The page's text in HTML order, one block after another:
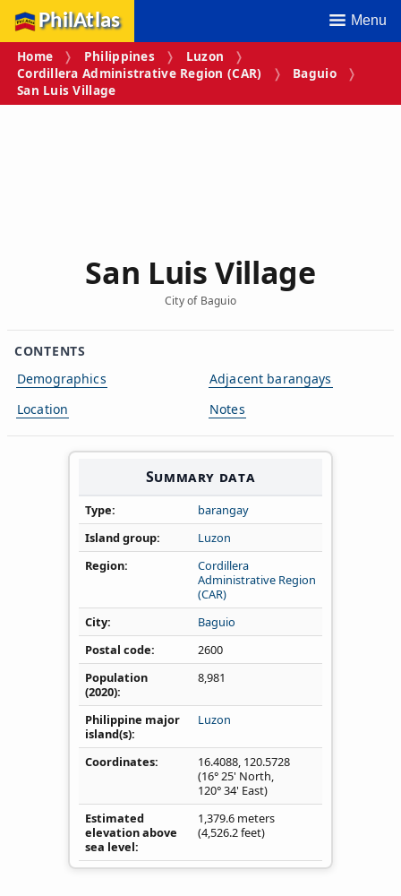
PhilAtlas Menu
Home Philippines
Luzon
Cordillera Administrative Region (CAR)
Baguio
San Luis Village
San Luis Village
City of Baguio
CONTENTS
Demographics
Location
Adjacent barangays
Notes
Summary data
Type
barangay
Island group
Luzon
Region
Cordillera
Administrative Region
(CAR)
City
Baguio
Postal code
2600
Population
(2020)
8,981
Philippine major
island(s)
Luzon
Coordinates 16.4088, 120.5728
(16° 25' North,
120° 34' East)
Estimated
elevation above
sea level
1,379.6 meters
(4,526.2 feet)